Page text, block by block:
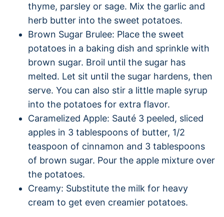
thyme, parsley or sage. Mix the garlic and
herb butter into the sweet potatoes.
Brown Sugar Brulee: Place the sweet
potatoes in a baking dish and sprinkle with
brown sugar. Broil until the sugar has
melted. Let sit until the sugar hardens, then
serve. You can also stir a little maple syrup
into the potatoes for extra flavor.
Caramelized Apple: Sauté 3 peeled, sliced
apples in 3 tablespoons of butter, 1/2
teaspoon of cinnamon and 3 tablespoons
of brown sugar. Pour the apple mixture over
the potatoes.
Creamy: Substitute the milk for heavy
cream to get even creamier potatoes.